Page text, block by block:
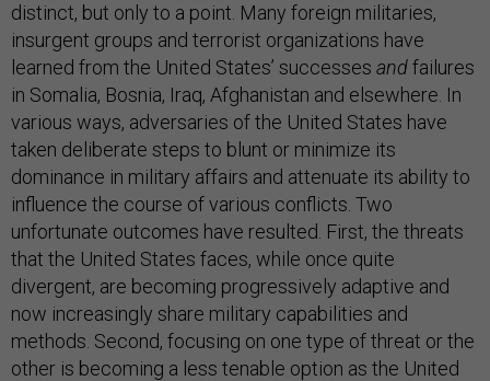
distinct, but only to a point. Many foreign militaries,
insurgent groups and terrorist organizations have
learned from the United States’ successes andfailures
in Somalia, Bosnia, Iraq, Afghanistan and elsewhere. In
various ways, adversaries of the United States have
taken deliberate steps to blunt or minimize its
dominance in military affairs and attenuate its ability to
influence the course of various conflicts. Two
unfortunate outcomes have resulted. First, the threats
that the United States faces, while once quite
divergent, are becoming progressively adaptive and
now increasingly share military capabilities and
methods. Second, focusing on one type of threat or the
other is becoming a less tenable option as the United